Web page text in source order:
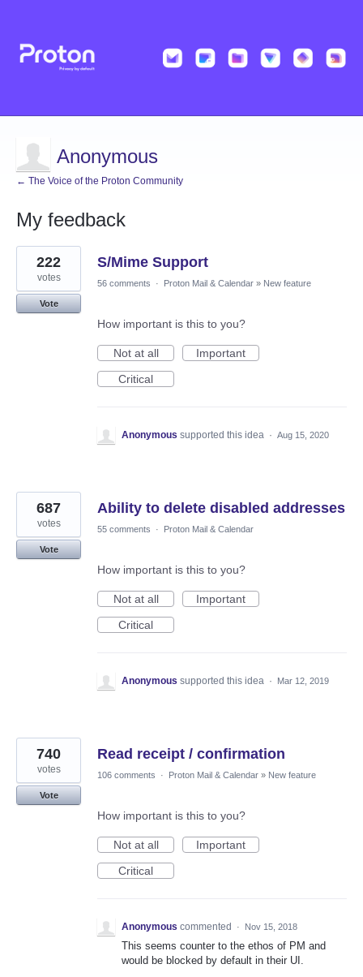
Anonymous
← The Voice of the Proton Community
My feedback
3
results
found
S/Mime Support
222
votes
Vote
56 comments · Proton Mail & Calendar » New feature
How important is this to you?
Not at all
Important
Critical
Anonymous supported this idea · Aug 15, 2020
Ability to delete disabled addresses
687
votes
Vote
55 comments · Proton Mail & Calendar
How important is this to you?
Not at all
Important
Critical
Anonymous supported this idea · Mar 12, 2019
Read receipt / confirmation
740
votes
Vote
106 comments · Proton Mail & Calendar » New feature
How important is this to you?
Not at all
Important
Critical
Anonymous commented · Nov 15, 2018
This seems counter to the ethos of PM and
would be blocked by default in their UI.